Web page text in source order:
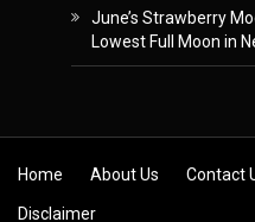
June’s Strawberry
Lowest Full Moon in
Skip to content
Home About Us Contact
Disclaimer